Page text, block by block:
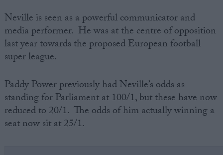
About
Drawing for Politics.co.uk
Creative Politics
Cookies
Terms of use
Neville is seen as a powerful communicator and
media performer. He was at the centre of opposition
last year towards the proposed European football
super league.
Paddy Power previously had Neville’s odds as
standing for Parliament at 100/1, but these have now
reduced to 20/1. The odds of him actually winning a
seat now sit at 25/1.